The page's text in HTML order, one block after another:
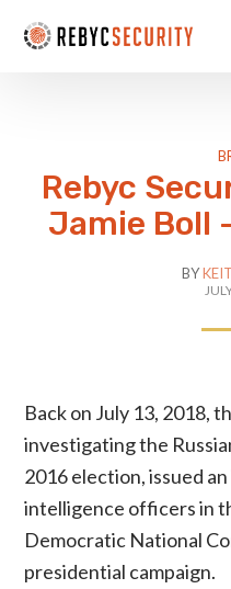
Rebyc
Jamie Boll
BY
Back on July 13, 2018,
investigating the
2016 election, issued
intelligence officers in
Democratic National
presidential campaign.